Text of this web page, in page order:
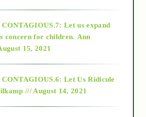
Let us expand
concern for children. Ann
15, 2021
Let Us Ridicule
/// August 14, 2021